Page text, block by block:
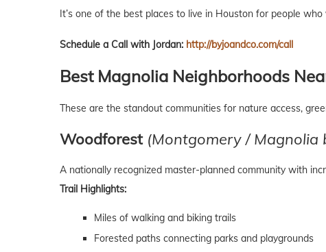
It’s one of the best places to live in Houston for people
Schedule a Call with Jordan: http://byjoandco.com/call
Best Magnolia Neighborhoods
These are the standout communities for nature access,
Woodforest (Montgomery /
A nationally recognized master-planned community with
Trail Highlights:
Miles of walking and biking trails
Forested paths connecting parks and playgrounds